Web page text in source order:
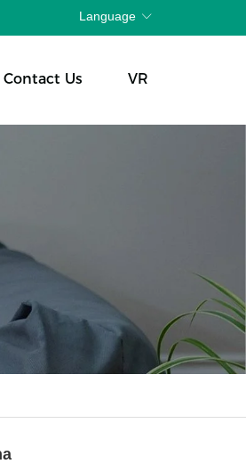
Language
Contact Us VR